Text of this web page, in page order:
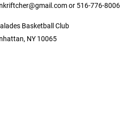
or 516-776-8006
Basketball Club
NY 10065